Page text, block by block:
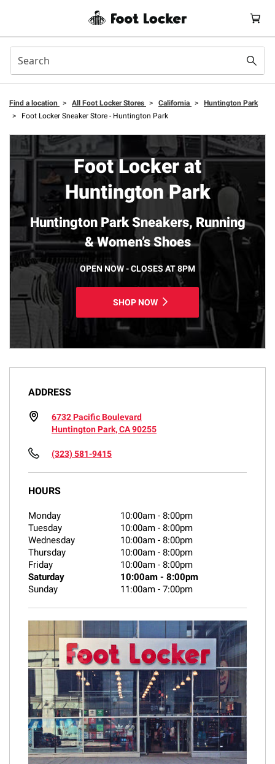
Find a location > All Foot Locker Stores > California >
Huntington Park
>
Foot Locker Sneaker Store - Huntington Park
Foot Locker at
Huntington Park
Huntington Park Sneakers, Running
& Women’s Shoes
OPEN NOW - CLOSES AT 8PM
SHOP NOW
ADDRESS
6732 Pacific Boulevard
Huntington Park, CA 90255
(323) 581-9415
HOURS
Monday 10:00am - 8:00pm
Tuesday
10:00am - 8:00pm
Wednesday
10:00am - 8:00pm
Thursday
10:00am - 8:00pm
Friday
10:00am - 8:00pm
Saturday
10:00am - 8:00pm
Sunday
11:00am - 7:00pm